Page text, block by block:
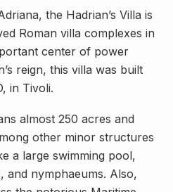
the Hadrian’s Villa is
Roman villa complexes in
center of power
reign, this villa was built
in Tivoli.
almost 250 acres and
other minor structures
a large swimming pool,
and nymphaeums. Also,